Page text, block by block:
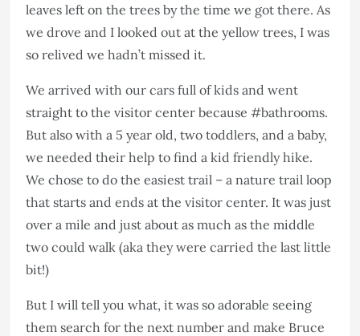
leaves left on the trees by the time we got there. As
we drove and I looked out at the yellow trees, I was
so relived we hadn’t missed it.
We arrived with our cars full of kids and went
straight to the visitor center because #bathrooms.
But also with a 5 year old, two toddlers, and a baby,
we needed their help to find a kid friendly hike.
We chose to do the easiest trail – a nature trail loop
that starts and ends at the visitor center. It was just
over a mile and just about as much as the middle
two could walk (aka they were carried the last little
bit!)
But I will tell you what, it was so adorable seeing
them search for the next number and make Bruce